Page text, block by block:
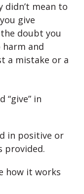
didn’t mean to
give
doubt you
and
a mistake or a
“give” in
in positive or
provided.
how it works